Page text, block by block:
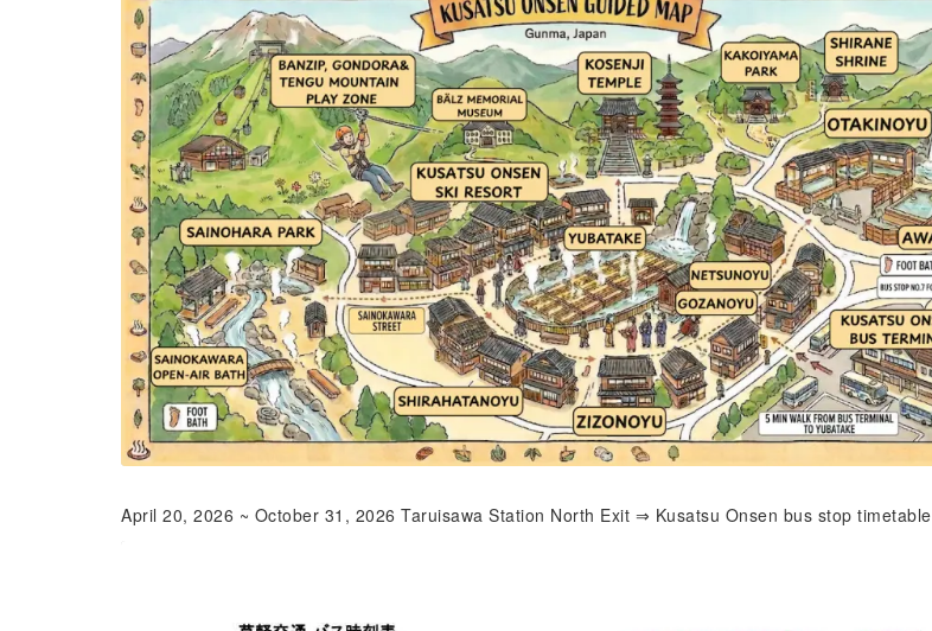
April 20, 2026 ~ October 31, 2026 Taruisawa Station North Exit ⇒ Kusatsu Onsen bus stop timetable